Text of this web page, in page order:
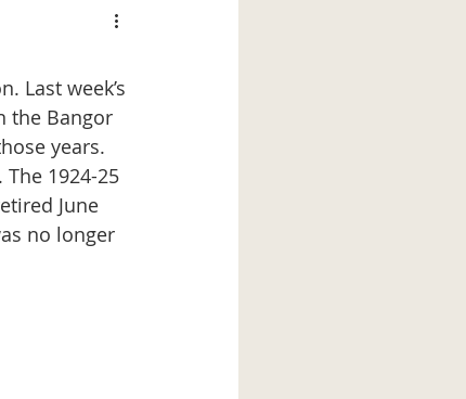
Last week’s
the Bangor
years.
1924-25
June
no longer